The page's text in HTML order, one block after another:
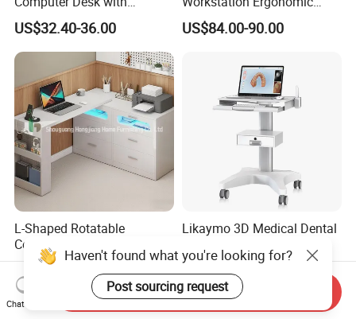
Bookshelf for Home Office
US$32.40-36.00
Electric Table Single Motor
Stand up Desk Adjustable
Frame OEM Manufacturer
US$84.00-90.00
L-Shaped Rotatable
Computer Desk with
Sockets and Drawers, White
Minimalist Design
US$150.00-300.00
Likaymo 3D Medical Dental
Cart with Drawer for Dental
Clinics and Beauty Salons
US$125.00-160.00
Haven't found what you're looking for?
Post sourcing request
Chat Now
Send Inquiry